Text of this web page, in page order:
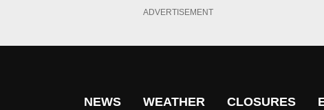
ADVERTISEMENT
NEWS WEATHER CLOSURES